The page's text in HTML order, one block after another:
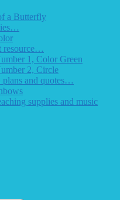
a Butterfly
resource…
1, Color Green
2, Circle
and quotes…
supplies and music